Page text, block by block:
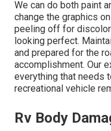
We can do both paint
change the graphics
peeling off for
looking perfect.
and prepared for the
accomplishment. Our
everything that needs
recreational vehicle
Rv Body